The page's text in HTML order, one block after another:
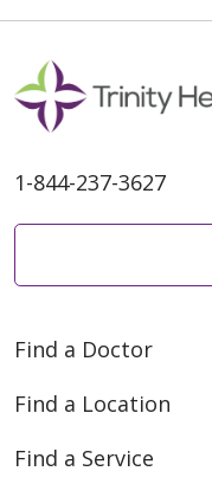
03/24/2026
02/17/2026
02/04/2026
1-844-237-3627
Find a Doctor
Find a Location
Find a Service